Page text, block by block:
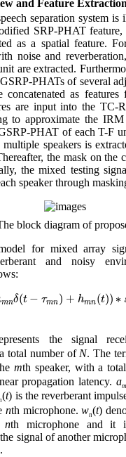
and Feature Extraction
separation system
SRP-PHAT feature,
as a spatial feature.
noise and
are extracted.
PHATs of several
concatenated as
are input into the TC-
to approximate the
PHAT of each T-F
speakers is
the mask on the
the mixed testing
speaker through
block diagram of
for mixed array
and noisy
mnδ(t − τmn) + hmn (t)) ∗
the signal
total number of N. The
mth speaker, with a
propagation latency. a
(t) is the reverberant
nth microphone.wn(t)
nth microphone and it
signal of another